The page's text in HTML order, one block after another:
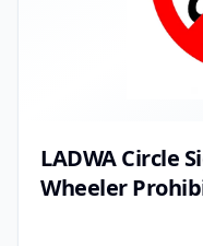
LADWA Circle
Wheeler